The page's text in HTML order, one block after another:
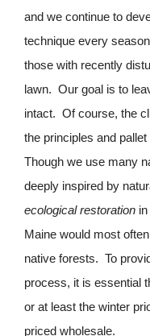
and we continue to
technique every
those with recently
lawn. Our goal is to
intact. Of course, the
the principles and
Though we use many
deeply inspired by
ecological restoration
Maine would most
native forests. To
process, it is essential
or at least the winter
priced wholesale.